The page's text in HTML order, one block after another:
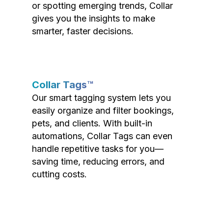
or spotting emerging trends, Collar
gives you the insights to make
smarter, faster decisions.
Collar Tags™
Our smart tagging system lets you
easily organize and filter bookings,
pets, and clients. With built-in
automations, Collar Tags can even
handle repetitive tasks for you—
saving time, reducing errors, and
cutting costs.